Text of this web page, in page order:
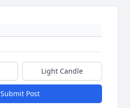
Light Candle
Submit Post